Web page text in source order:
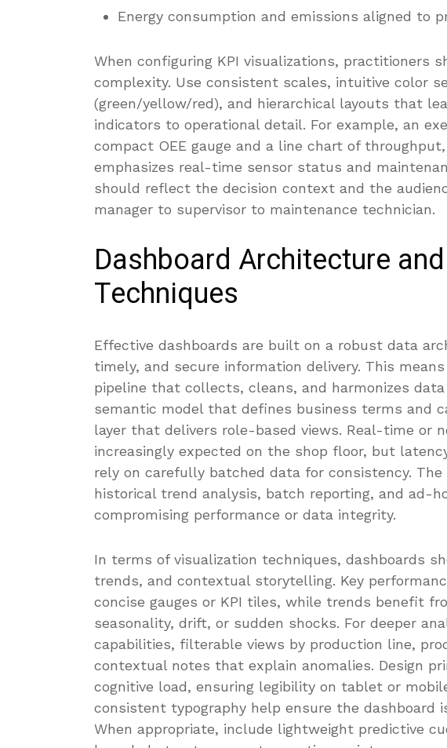
Energy consumption and emissions aligned to
When configuring KPI visualizations, practitioners
complexity. Use consistent scales, intuitive color
(green/yellow/red), and hierarchical layouts that
indicators to operational detail. For example, an
compact OEE gauge and a line chart of
emphasizes real-time sensor status and
should reflect the decision context and the
manager to supervisor to maintenance technician.
Dashboard Architecture
Techniques
Effective dashboards are built on a robust data
timely, and secure information delivery. This
pipeline that collects, cleans, and harmonizes
semantic model that defines business terms and
layer that delivers role-based views. Real-time or
increasingly expected on the shop floor, but
rely on carefully batched data for consistency.
historical trend analysis, batch reporting, and ad-
compromising performance or data integrity.
In terms of visualization techniques, dashboards
trends, and contextual storytelling. Key
concise gauges or KPI tiles, while trends benefit
seasonality, drift, or sudden shocks. For deeper
capabilities, filterable views by production line,
contextual notes that explain anomalies. Design
cognitive load, ensuring legibility on tablet or
consistent typography help ensure the dashboard
When appropriate, include lightweight predictive